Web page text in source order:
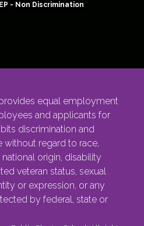
- Non Discrimination
equal employment
and applicants for
discrimination and
without regard to race,
origin, disability
veteran status, sexual
or expression, or any
by federal, state or